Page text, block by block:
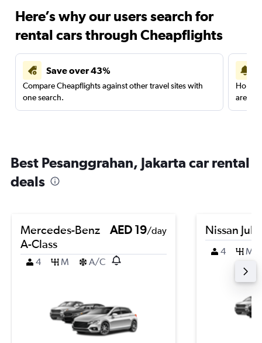
Here’s why our users search for
rental cars through Cheapflights
Save over 43%
Compare Cheapflights against other travel sites with
one search.
are
Best Pesanggrahan, Jakarta car rental
deals
Mercedes-Benz
A-Class
AED 19/day
4 M A/C
Nissan Juke
4 M